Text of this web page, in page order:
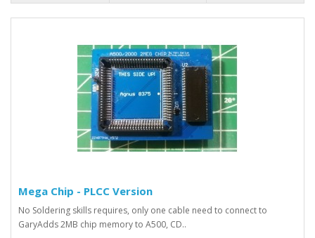
Mega Chip - PLCC Version
No Soldering skills requires, only one cable need to connect to
GaryAdds 2MB chip memory to A500, CD..